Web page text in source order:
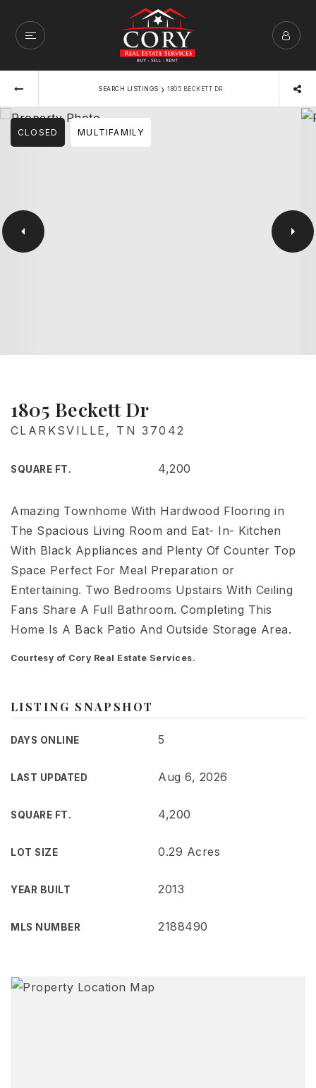
SEARCH LISTINGS › 1805 BECKETT DR
CLOSED MULTIFAMILY
1805 Beckett Dr
CLARKSVILLE, TN 37042
SQUARE FT. 4,200
Amazing Townhome With Hardwood Flooring in
The Spacious Living Room and Eat- In- Kitchen
With Black Appliances and Plenty Of Counter Top
Space Perfect For Meal Preparation or
Entertaining. Two Bedrooms Upstairs With Ceiling
Fans Share A Full Bathroom. Completing This
Home Is A Back Patio And Outside Storage Area.
Courtesy of Cory Real Estate Services.
LISTING SNAPSHOT
DAYS ONLINE 5
LAST UPDATED Aug 6, 2026
SQUARE FT. 4,200
LOT SIZE 0.29 Acres
YEAR BUILT 2013
MLS NUMBER 2188490